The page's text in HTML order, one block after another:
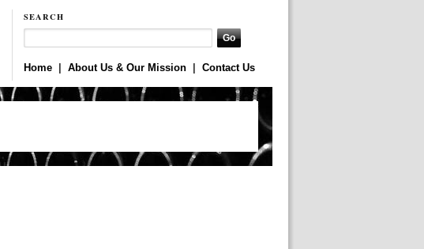
SEARCH
Home About Us & Our Mission Contact Us